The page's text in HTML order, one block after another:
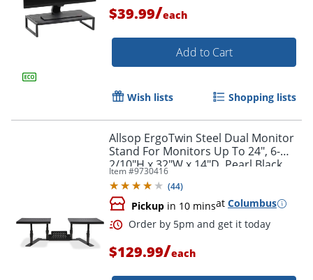
Order by 5pm and get it
$39.99/each
Add to Cart
Wish lists Shopping lists
Allsop ErgoTwin Steel Dual Monitor
Stand For Monitors Up To 24", 6-
2/10"H x 32"W x 14"D, Pearl Black
Item #9730416
(44)
Pickup in 10 minsat Columbus
$129.99/each